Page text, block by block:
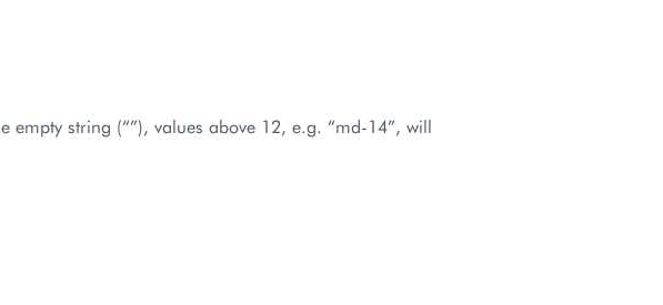
string (“”), values above 12, e.g. “md-14”, will